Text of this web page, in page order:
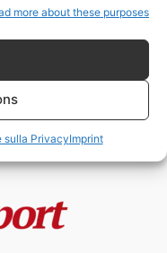
more about these purposes
sulla PrivacyImprint
DATI